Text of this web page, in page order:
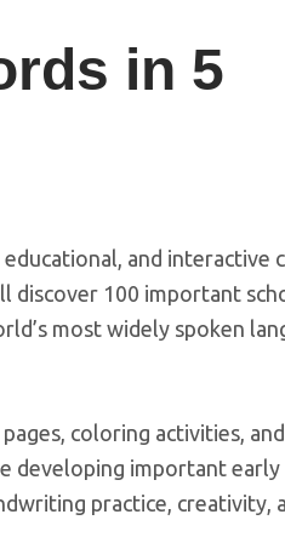
in 5
and interactive
discover 100 important
most widely spoken
coloring activities,
developing important early
practice, creativity,